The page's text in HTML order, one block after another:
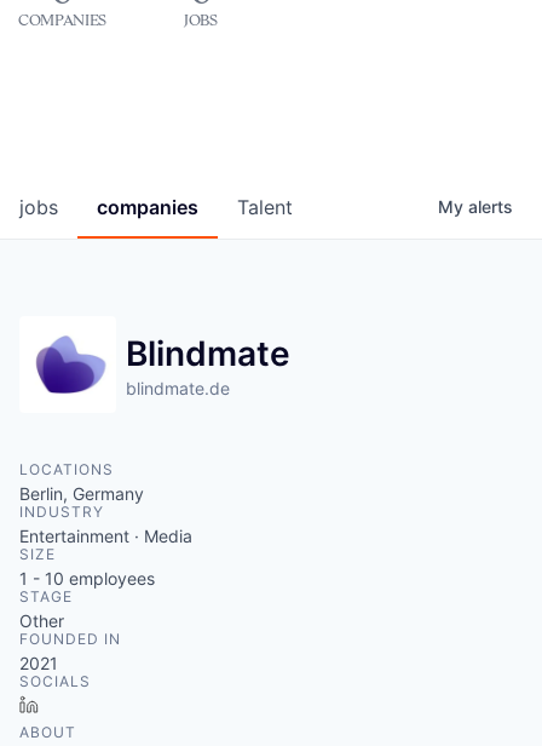
COMPANIES JOBS
jobs companies Talent My alerts
Blindmate
blindmate.de
LOCATIONS
Berlin, Germany
INDUSTRY
Entertainment · Media
SIZE
1 - 10 employees
STAGE
Other
FOUNDED IN
2021
SOCIALS
ABOUT